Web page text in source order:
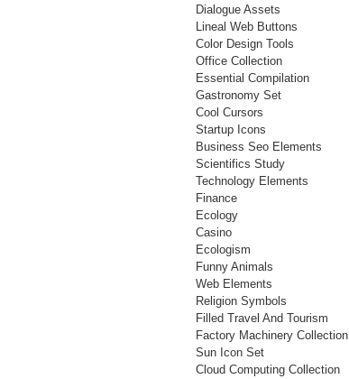
Dialogue Assets
Lineal Web Buttons
Color Design Tools
Office Collection
Essential Compilation
Gastronomy Set
Cool Cursors
Startup Icons
Business Seo Elements
Scientifics Study
Technology Elements
Finance
Ecology
Casino
Ecologism
Funny Animals
Web Elements
Religion Symbols
Filled Travel And Tourism
Factory Machinery Collection
Sun Icon Set
Cloud Computing Collection